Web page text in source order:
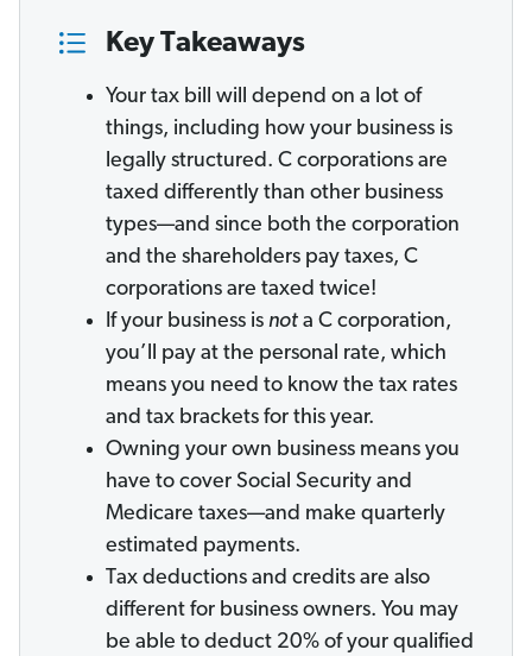
Key Takeaways
Your tax bill will depend on a lot of
things, including how your business is
legally structured. C corporations are
taxed differently than other business
types—and since both the corporation
and the shareholders pay taxes, C
corporations are taxed twice!
If your business is not a C corporation,
you’ll pay at the personal rate, which
means you need to know the tax rates
and tax brackets for this year.
Owning your own business means you
have to cover Social Security and
Medicare taxes—and make quarterly
estimated payments.
Tax deductions and credits are also
different for business owners. You may
be able to deduct 20% of your qualified